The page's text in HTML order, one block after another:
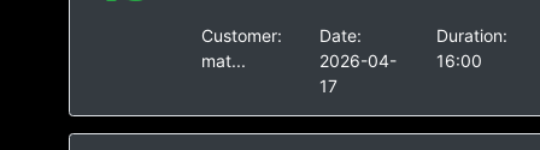
Customer:
mat...
Date:
2026-04-
17
Duration:
16:00